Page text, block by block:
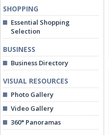
SHOPPING
Essential Shopping
Selection
BUSINESS
Business Directory
VISUAL RESOURCES
Photo Gallery
Video Gallery
360° Panoramas